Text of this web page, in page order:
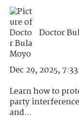
Doctor
Dec 29, 2025,
Learn how to
party
and...